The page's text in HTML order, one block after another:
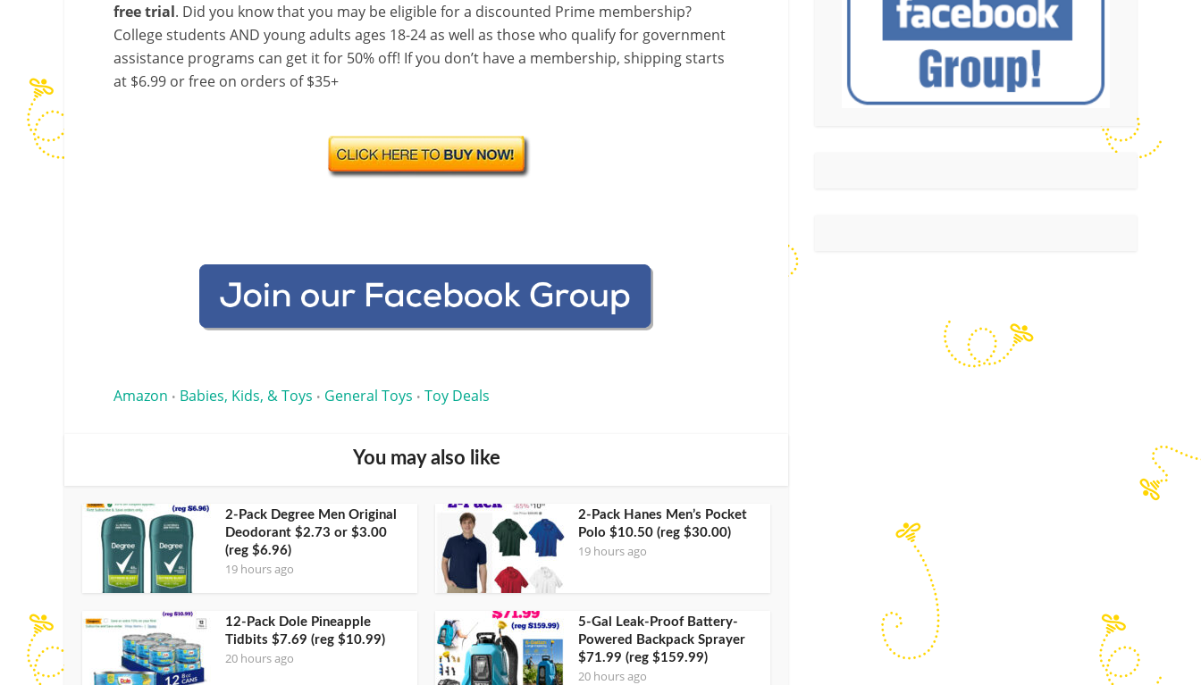
free trial. Did you know that you may be eligible for a discounted Prime membership?
College students AND young adults ages 18-24 as well as those who qualify for government
assistance programs can get it for 50% off! If you don’t have a membership, shipping starts
at $6.99 or free on orders of $35+
Amazon • Babies, Kids, & Toys • General Toys • Toy Deals
You may also like
2-Pack Degree Men Original
Deodorant $2.73 or $3.00
(reg $6.96)
19 hours ago
2-Pack Hanes Men’s Pocket
Polo $10.50 (reg $30.00)
19 hours ago
12-Pack Dole Pineapple
Tidbits $7.69 (reg $10.99)
20 hours ago
5-Gal Leak-Proof Battery-
Powered Backpack Sprayer
$71.99 (reg $159.99)
20 hours ago